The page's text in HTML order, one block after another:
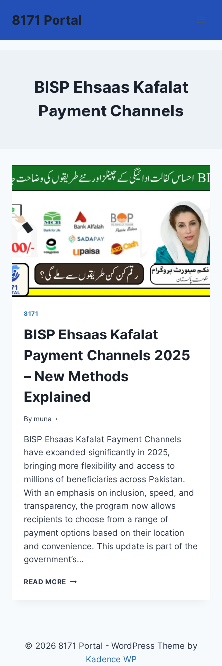
8171 Portal
BISP Ehsaas Kafalat
Payment Channels
8171
BISP Ehsaas Kafalat
Payment Channels 2025
– New Methods
Explained
By muna
March 14, 2026
BISP Ehsaas Kafalat Payment Channels
have expanded significantly in 2025,
bringing more flexibility and access to
millions of beneficiaries across Pakistan.
With an emphasis on inclusion, speed, and
transparency, the program now allows
recipients to choose from a range of
payment options based on their location
and convenience. This update is part of the
government’s…
READ MORE BISP
–
METHODS
© 2026 8171 Portal - WordPress Theme by
Kadence WP